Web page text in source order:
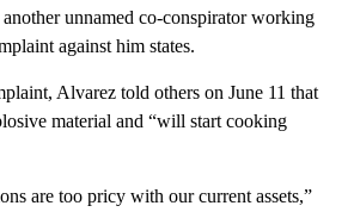
unnamed co-conspirator working
against him states.
Alvarez told others on June 11 that
material and “will start cooking
are too pricy with our current assets,”